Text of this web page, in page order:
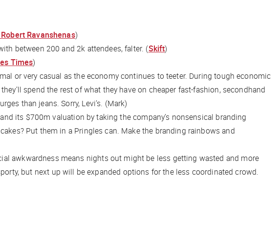
Ravanshenas)
between 200 and 2k attendees, falter. (Skift)
Times)
or very casual as the economy continues to teeter. During tough economic
spend the rest of what they have on cheaper fast-fashion, secondhand
than jeans. Sorry, Levi’s. (Mark)
its $700m valuation by taking the company’s nonsensical branding
Put them in a Pringles can. Make the branding rainbows and
awkwardness means nights out might be less getting wasted and more
but next up will be expanded options for the less coordinated crowd.